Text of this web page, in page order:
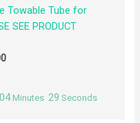
Towable Tube for
SEE PRODUCT
04 Minutes 29 Seconds